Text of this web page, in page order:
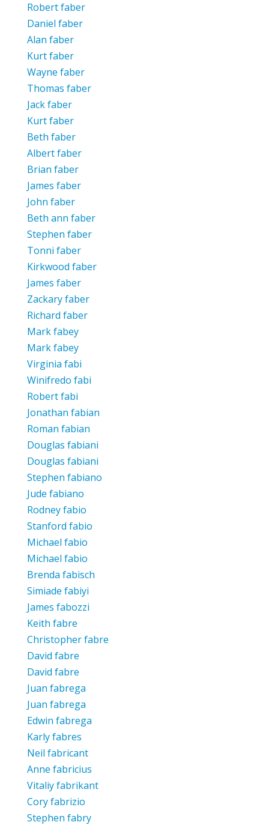
Robert faber
Daniel faber
Alan faber
Kurt faber
Wayne faber
Thomas faber
Jack faber
Kurt faber
Beth faber
Albert faber
Brian faber
James faber
John faber
Beth ann faber
Stephen faber
Tonni faber
Kirkwood faber
James faber
Zackary faber
Richard faber
Mark fabey
Mark fabey
Virginia fabi
Winifredo fabi
Robert fabi
Jonathan fabian
Roman fabian
Douglas fabiani
Douglas fabiani
Stephen fabiano
Jude fabiano
Rodney fabio
Stanford fabio
Michael fabio
Michael fabio
Brenda fabisch
Simiade fabiyi
James fabozzi
Keith fabre
Christopher fabre
David fabre
David fabre
Juan fabrega
Juan fabrega
Edwin fabrega
Karly fabres
Neil fabricant
Anne fabricius
Vitaliy fabrikant
Cory fabrizio
Stephen fabry